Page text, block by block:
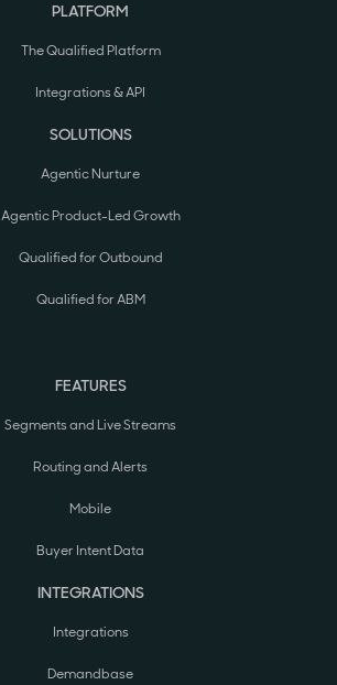
PLATFORM
The Qualified Platform
Integrations & API
SOLUTIONS
Agentic Nurture
Agentic Product-Led Growth
Qualified for Outbound
Qualified for ABM
FEATURES
Segments and Live Streams
Routing and Alerts
Mobile
Buyer Intent Data
INTEGRATIONS
Integrations
Demandbase